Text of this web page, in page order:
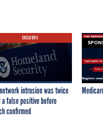
EXCLUSIVE
intrusion was twice
a false positive before
confirmed